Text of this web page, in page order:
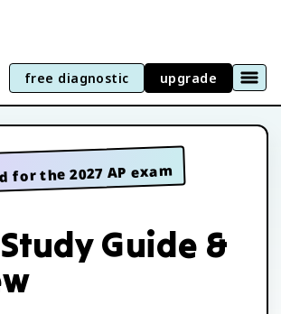
free diagnostic upgrade
for the 2027 AP exam
Study Guide &